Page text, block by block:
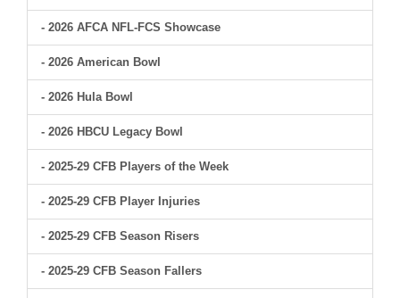
- 2026 AFCA NFL-FCS Showcase
- 2026 American Bowl
- 2026 Hula Bowl
- 2026 HBCU Legacy Bowl
- 2025-29 CFB Players of the Week
- 2025-29 CFB Player Injuries
- 2025-29 CFB Season Risers
- 2025-29 CFB Season Fallers